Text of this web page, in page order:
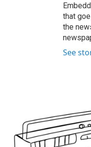
that
the
See